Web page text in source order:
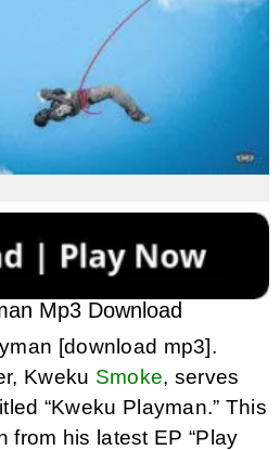
Mp3 Download
[download mp3].
Kweku Smoke, serves
“Kweku Playman.” This
from his latest EP “Play